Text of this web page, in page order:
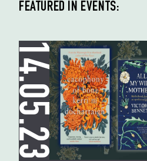
FEATURED IN EVENTS:
14.05.23